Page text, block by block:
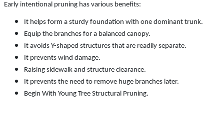
Early intentional pruning has various benefits:
It helps form a sturdy foundation with one dominant trunk.
Equip the branches for a balanced canopy.
It avoids Y-shaped structures that are readily separate.
It prevents wind damage.
Raising sidewalk and structure clearance.
It prevents the need to remove huge branches later.
Begin With Young Tree Structural Pruning.